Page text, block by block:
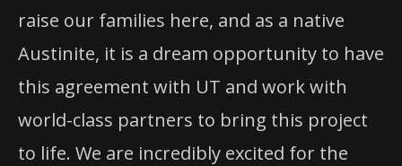
raise our families here, and as a native
Austinite, it is a dream opportunity to have
this agreement with UT and work with
world-class partners to bring this project
to life. We are incredibly excited for the